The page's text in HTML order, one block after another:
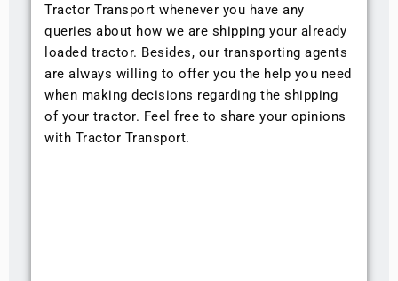
Tractor Transport whenever you have any
queries about how we are shipping your already
loaded tractor. Besides, our transporting agents
are always willing to offer you the help you need
when making decisions regarding the shipping
of your tractor. Feel free to share your opinions
with Tractor Transport.